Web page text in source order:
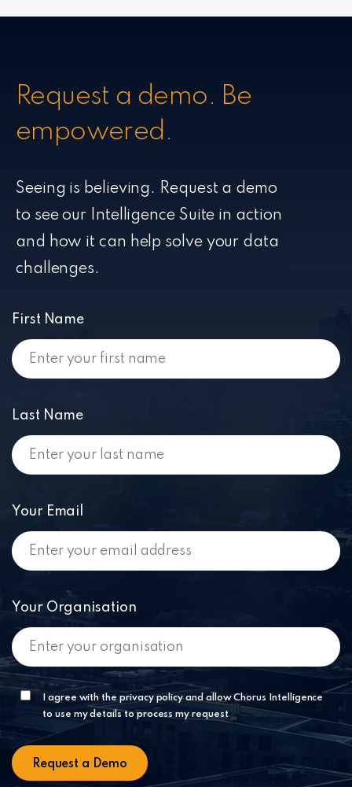
Request a demo. Be
empowered.
Seeing is believing. Request a demo
to see our Intelligence Suite in action
and how it can help solve your data
challenges.
First Name
Last Name
Your Email
Your Organisation
I agree with the privacy policy and allow Chorus Intelligence
to use my details to process my request